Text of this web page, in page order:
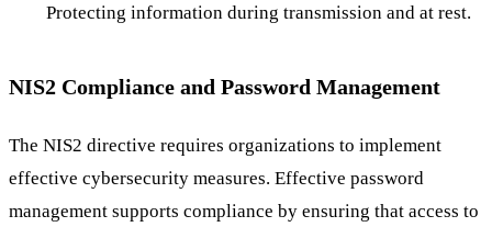
Protecting information during transmission and at rest.
NIS2 Compliance and Password Management
The NIS2 directive requires organizations to implement
effective cybersecurity measures. Effective password
management supports compliance by ensuring that access to